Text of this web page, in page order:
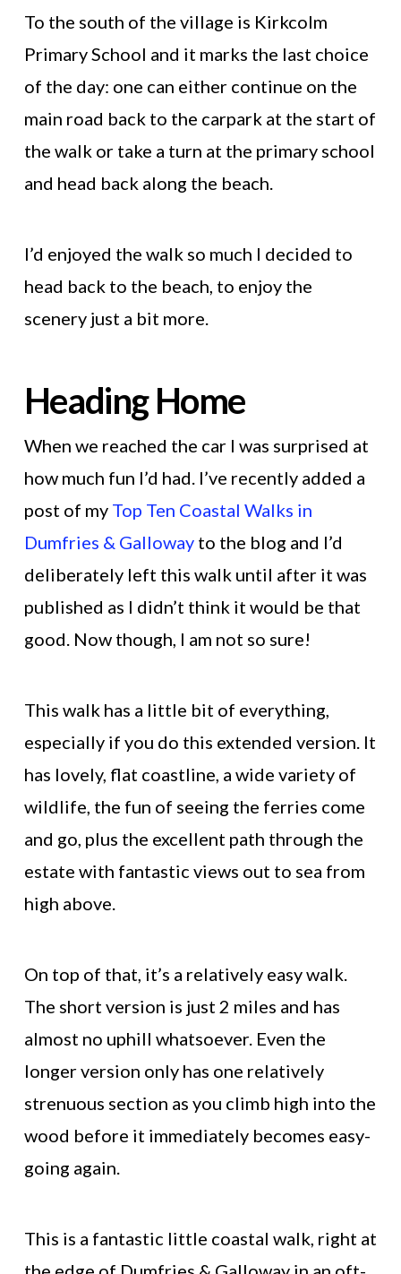
To the south of the village is Kirkcolm
Primary School and it marks the last choice
of the day: one can either continue on the
main road back to the carpark at the start of
the walk or take a turn at the primary school
and head back along the beach.
I’d enjoyed the walk so much I decided to
head back to the beach, to enjoy the
scenery just a bit more.
Heading Home
When we reached the car I was surprised at
how much fun I’d had. I’ve recently added a
post of my Top Ten Coastal Walks in
Dumfries & Gallowayto the blog and I’d
deliberately left this walk until after it was
published as I didn’t think it would be that
good. Now though, I am not so sure!
This walk has a little bit of everything,
especially if you do this extended version. It
has lovely, flat coastline, a wide variety of
wildlife, the fun of seeing the ferries come
and go, plus the excellent path through the
estate with fantastic views out to sea from
high above.
On top of that, it’s a relatively easy walk.
The short version is just 2 miles and has
almost no uphill whatsoever. Even the
longer version only has one relatively
strenuous section as you climb high into the
wood before it immediately becomes easy-
going again.
This is a fantastic little coastal walk, right at